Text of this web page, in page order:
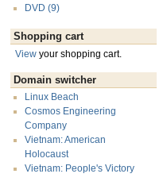
DVD (9)
Shopping cart
View your shopping cart.
Domain switcher
Linux Beach
Cosmos Engineering
Company
Vietnam: American
Holocaust
Vietnam: People's Victory